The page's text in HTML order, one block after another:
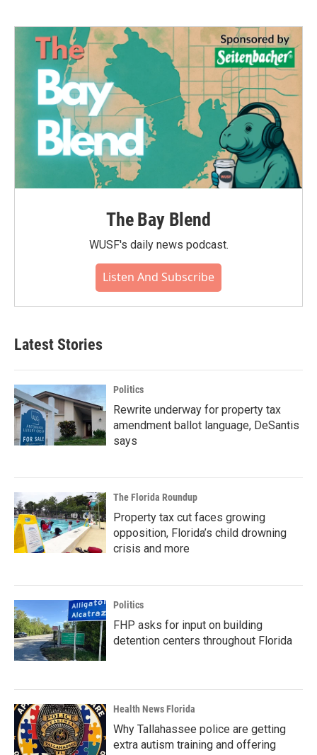
The Bay Blend
WUSF's daily news podcast.
Listen And Subscribe
Latest Stories
Politics
Rewrite underway for property tax
amendment ballot language, DeSantis
says
The Florida Roundup
Property tax cut faces growing
opposition, Florida’s child drowning
crisis and more
Politics
FHP asks for input on building
detention centers throughout Florida
Health News Florida
Why Tallahassee police are getting
extra autism training and offering